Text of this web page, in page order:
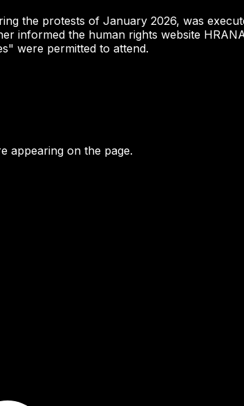
the protests of January 2026, was
informed the human rights website
were permitted to attend.
appearing on the page.